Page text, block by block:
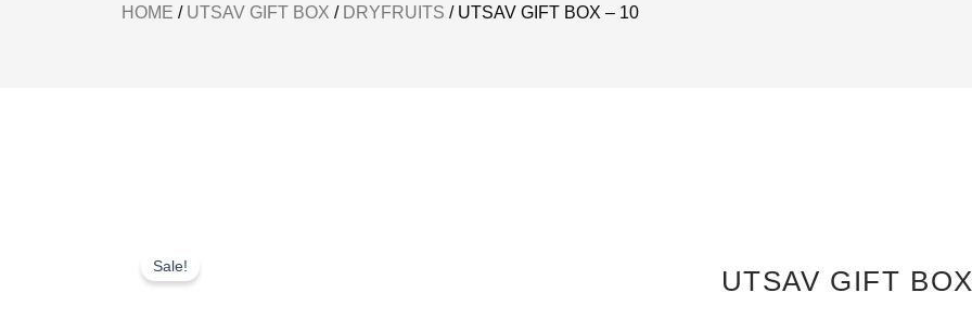
HOME / UTSAV GIFT BOX / DRYFRUITS / UTSAV GIFT BOX – 10
Sale! UTSAV GIFT